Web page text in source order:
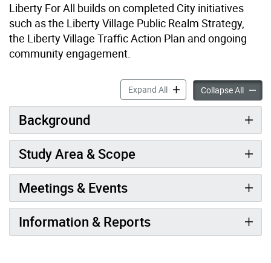
Liberty For All builds on completed City initiatives
such as the Liberty Village Public Realm Strategy,
the Liberty Village Traffic Action Plan and ongoing
community engagement.
Expand AllLiberty For All accordion
Collapse AllLiberty
Background
Study Area & Scope
Meetings & Events
Information & Reports